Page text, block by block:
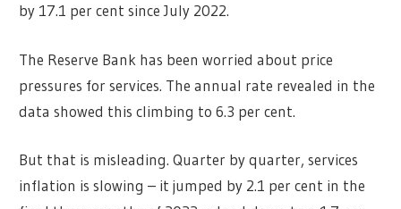
by 17.1 per cent since July 2022.
The Reserve Bank has been worried about price
pressures for services. The annual rate revealed in the
data showed this climbing to 6.3 per cent.
But that is misleading. Quarter by quarter, services
inflation is slowing – it jumped by 2.1 per cent in the